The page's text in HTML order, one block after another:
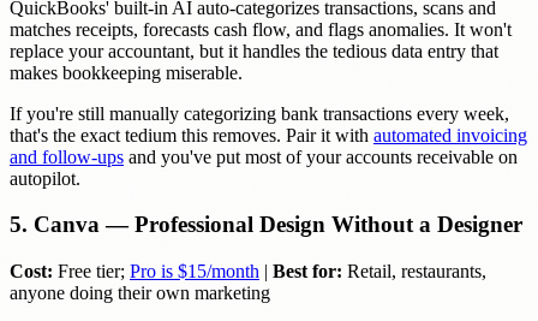
QuickBooks' built-in AI auto-categorizes transactions, scans and
matches receipts, forecasts cash flow, and flags anomalies. It won't
replace your accountant, but it handles the tedious data entry that
makes bookkeeping miserable.
If you're still manually categorizing bank transactions every week,
that's the exact tedium this removes. Pair it with automated invoicing
and follow-ups and you've put most of your accounts receivable on
autopilot.
5. Canva — Professional Design Without a Designer
Cost: Free tier; Pro is $15/month | Best for: Retail, restaurants,
anyone doing their own marketing